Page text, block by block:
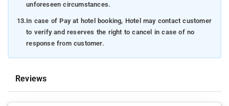
unforeseen circumstances.
13.In case of Pay at hotel booking, Hotel may contact customer
to verify and reserves the right to cancel in case of no
response from customer.
Reviews